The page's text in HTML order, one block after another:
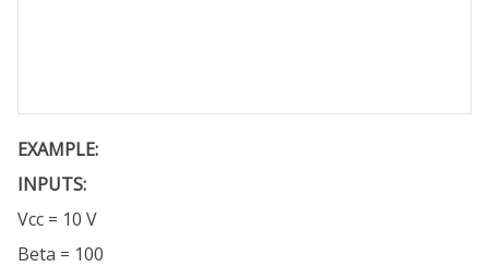
EXAMPLE:
INPUTS:
Vcc = 10 V
Beta = 100